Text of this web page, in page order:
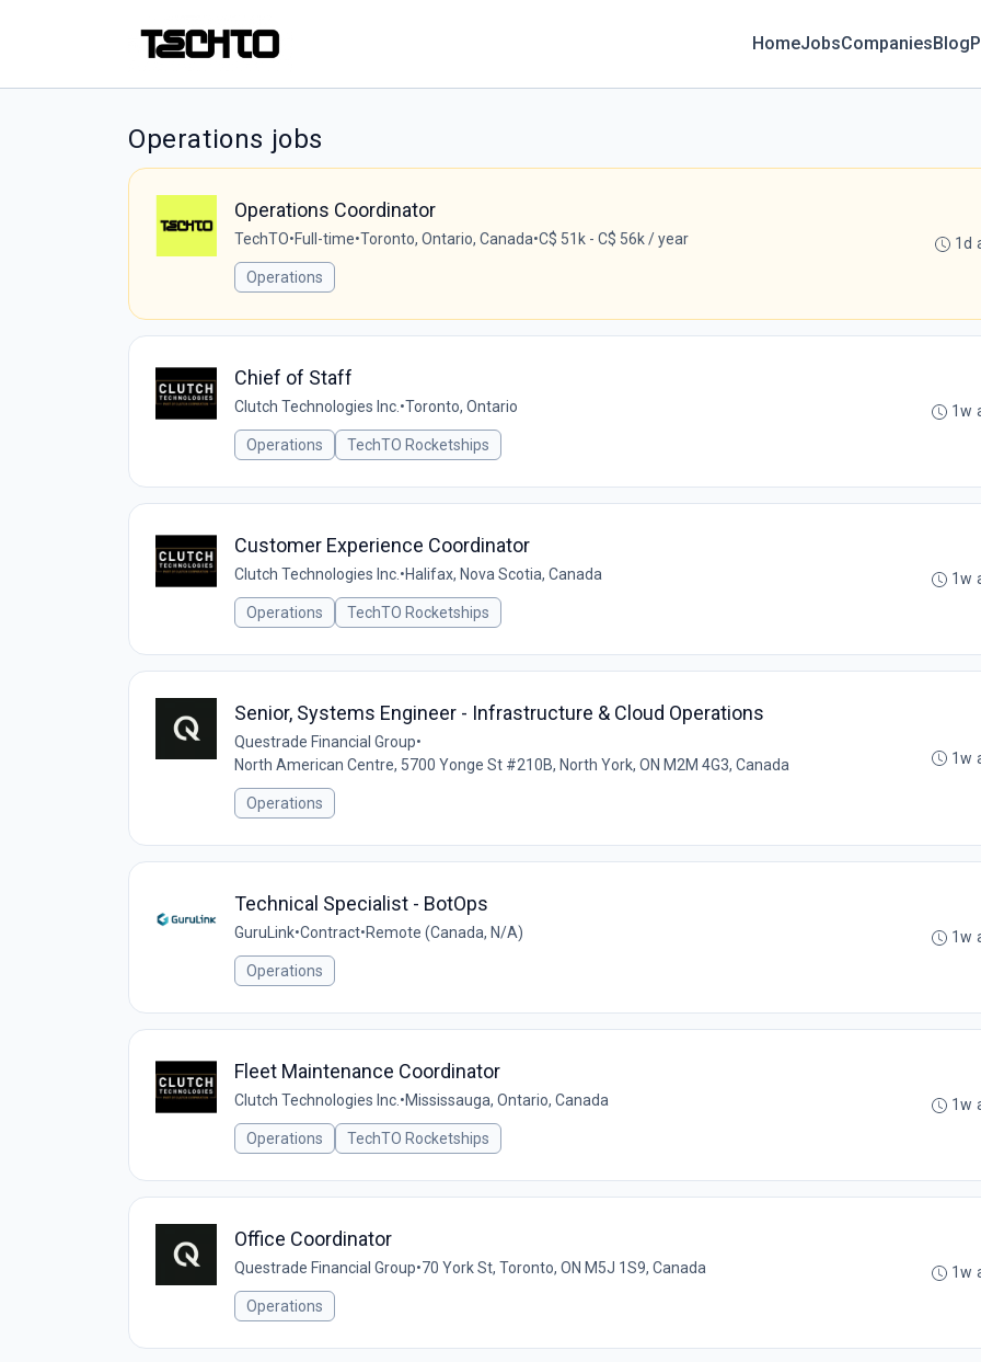
HomeJobsCompaniesBlog
Operations jobs
Operations Coordinator
TechTO•Full-time•Toronto, Ontario, Canada•C$ 51k - C$ 56k / year
Operations
1d
Chief of Staff
Clutch Technologies Inc. •Toronto, Ontario
Operations TechTO Rocketships
1w
Customer Experience Coordinator
Clutch Technologies Inc. •Halifax, Nova Scotia, Canada
Operations TechTO Rocketships
1w
Senior, Systems Engineer - Infrastructure & Cloud Operations
Questrade Financial Group•
North American Centre, 5700 Yonge St #210B, North York, ON M2M 4G3, Canada
Operations
1w
Technical Specialist - BotOps
GuruLink•Contract•Remote (Canada, N/A)
Operations
1w
Fleet Maintenance Coordinator
Clutch Technologies Inc. •Mississauga, Ontario, Canada
Operations TechTO Rocketships
1w
Office Coordinator
Questrade Financial Group•70 York St, Toronto, ON M5J 1S9, Canada
Operations
1w